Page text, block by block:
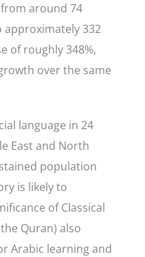
around 74
approximately 332
of roughly 348%,
over the same
language in 24
East and North
population
is likely to
of Classical
Quran) also
Arabic learning and